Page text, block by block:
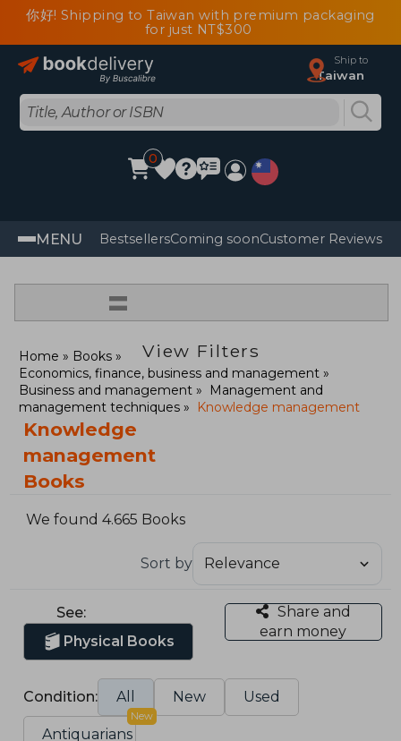
你好! Shipping to Taiwan with premium packaging
for just NT$300
Ship to
Taiwan
0
MENU BestsellersComing soonCustomer Reviews
=
View Filters
Home
Books
Economics, finance, business and management
Business and management
Management and
management techniques
Knowledge management
Knowledge
management
Books
We found 4.665 Books
Sort by
See:
Physical Books
Share and
earn money
Condition: All New Used
Antiquarians
New